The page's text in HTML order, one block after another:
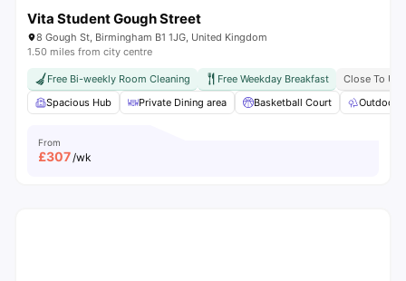
Vita Student Gough Street
8 Gough St, Birmingham B1 1JG, United Kingdom
1.50 miles from city centre
Free Bi-weekly Room Cleaning Free Weekday Breakfast
Close To
Spacious Hub
Private Dining area Basketball Court Outdoor
From
£307/wk